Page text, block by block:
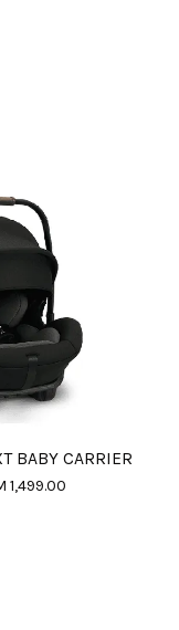
BABY CARRIER
1,499.00